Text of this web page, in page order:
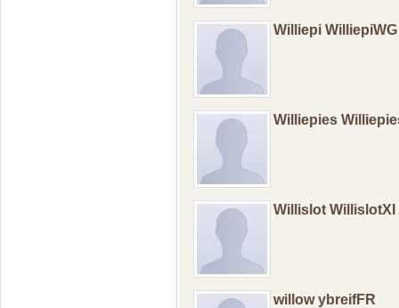
Williepi WilliepiWG
Williepies
Willislot WillislotXI
willow ybreifFR